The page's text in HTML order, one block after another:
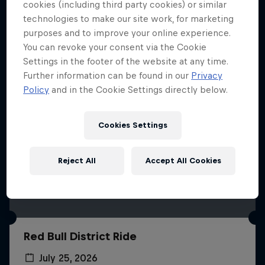
More like this
Red Bull District Ride
July 25, 2026
cookies (including third party cookies) or similar
technologies to make our site work, for marketing
purposes and to improve your online experience.
You can revoke your consent via the Cookie
Settings in the footer of the website at any time.
Further information can be found in our Privacy
Policy and in the Cookie Settings directly below.
Cookies Settings
Reject All Accept All Cookies